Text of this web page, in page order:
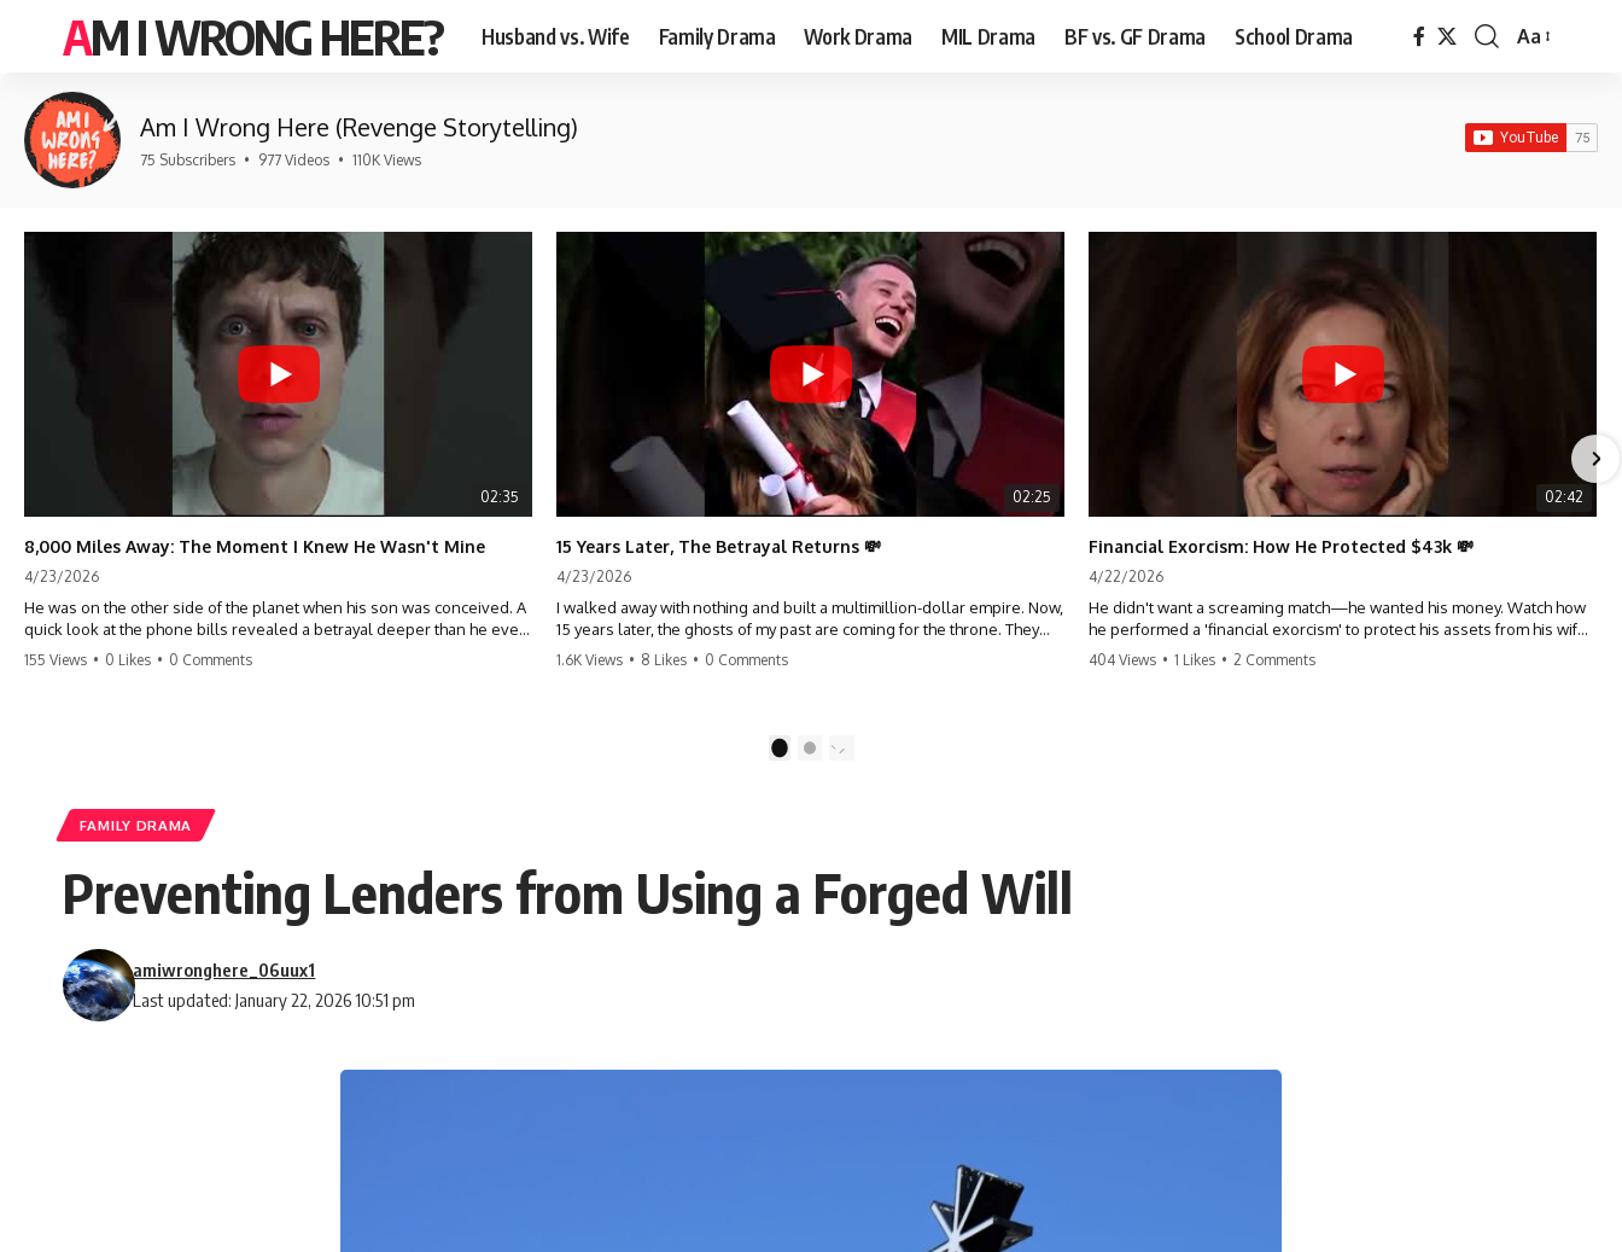
AM I WRONG HERE? Husband vs. Wife Family Drama Work Drama MIL Drama BF vs. GF Drama School Drama
Font
Aa
Am I Wrong Here (Revenge Storytelling)
75 Subscribers • 977 Videos • 110K Views
02:35
8,000 Miles Away: The Moment I Knew He Wasn't Mine
4/23/2026
He was on the other side of the planet when his son was conceived. A
quick look at the phone bills revealed a betrayal deeper than he ever
imagined—his own brother. 💔 #storytime #betrayal #familydrama
155 Views • 0 Likes • 0 Comments
02:25
15 Years Later, The Betrayal Returns 💸
4/23/2026
I walked away with nothing and built a multimillion-dollar empire. Now,
15 years later, the ghosts of my past are coming for the throne. They
think they're entitled to what I built? They're about to learn a hard
1.6K Views • 8 Likes • 0 Comments
02:42
Financial Exorcism: How He Protected $43k 💸
4/22/2026
He didn't want a screaming match—he wanted his money. Watch how
he performed a 'financial exorcism' to protect his assets from his wife
and brother. This is a masterclass in strategic exits. #revenge #finance
404 Views • 1 Likes • 2 Comments
2
FAMILY DRAMA
Preventing Lenders from Using a Forged Will
Last updated: January 22, 2026 10:51 pm
amiwronghere_06uux1